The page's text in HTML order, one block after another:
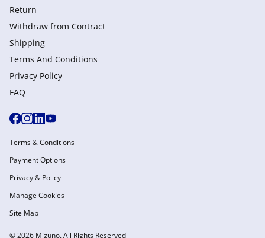
Return
Withdraw from Сontract
Shipping
Terms And Conditions
Privacy Policy
FAQ
© 2026 Mizuno. All Rights Reserved
Terms & Conditions
Payment Options
Privacy & Policy
Manage Cookies
Site Map